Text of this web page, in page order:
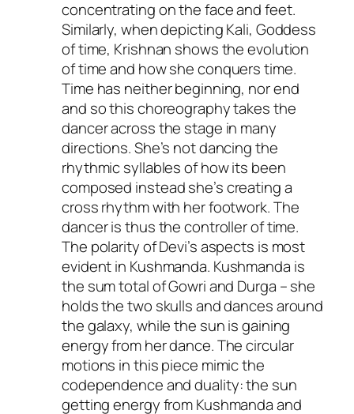
concentrating on the face and feet.
Similarly, when depicting Kali, Goddess
of time, Krishnan shows the evolution
of time and how she conquers time.
Time has neither beginning, nor end
and so this choreography takes the
dancer across the stage in many
directions. She’s not dancing the
rhythmic syllables of how its been
composed instead she’s creating a
cross rhythm with her footwork. The
dancer is thus the controller of time.
The polarity of Devi’s aspects is most
evident in Kushmanda. Kushmanda is
the sum total of Gowri and Durga – she
holds the two skulls and dances around
the galaxy, while the sun is gaining
energy from her dance. The circular
motions in this piece mimic the
codependence and duality: the sun
getting energy from Kushmanda and